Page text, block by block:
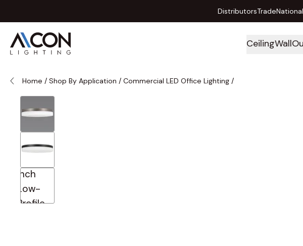
DistributorsTrade
CeilingWall
Home / Shop By Application / Commercial LED Office Lighting /